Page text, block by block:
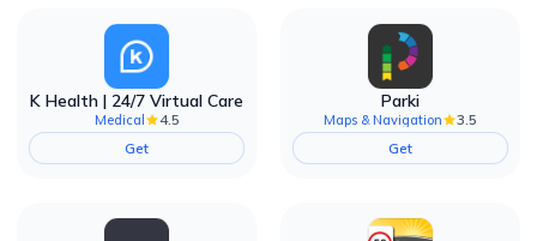
K Health | 24/7 Virtual Care
Medical
4.5
Get
Parki
Maps & Navigation
3.5
Get